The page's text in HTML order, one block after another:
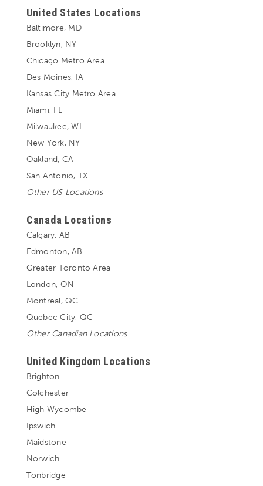
United States Locations
Baltimore, MD
Brooklyn, NY
Chicago Metro Area
Des Moines, IA
Kansas City Metro Area
Miami, FL
Milwaukee, WI
New York, NY
Oakland, CA
San Antonio, TX
Other US Locations
Canada Locations
Calgary, AB
Edmonton, AB
Greater Toronto Area
London, ON
Montreal, QC
Quebec City, QC
Other Canadian Locations
United Kingdom Locations
Brighton
Colchester
High Wycombe
Ipswich
Maidstone
Norwich
Tonbridge